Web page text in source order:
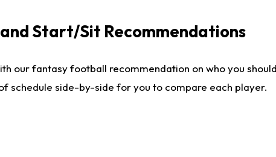
Start/Sit Recommendations
our fantasy football recommendation on who you
schedule side-by-side for you to compare each player.